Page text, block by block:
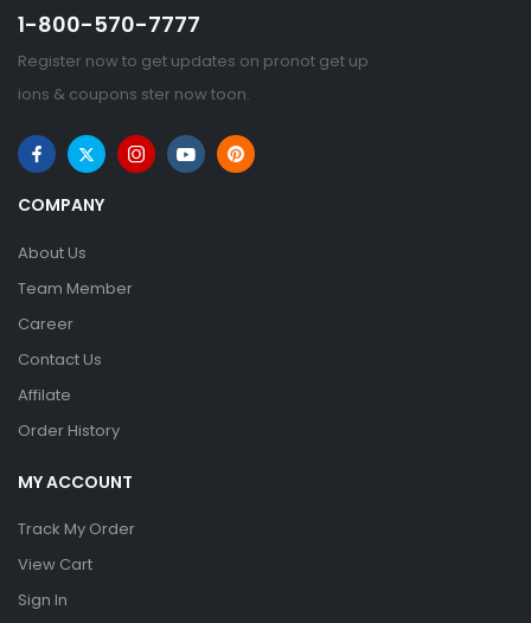
1-800-570-7777
Register now to get updates on pronot get up
ions & coupons ster now toon.
COMPANY
About Us
Team Member
Career
Contact Us
Affilate
Order History
MY ACCOUNT
Track My Order
View Cart
Sign In